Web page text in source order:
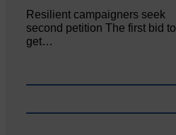
Resilient campaigners seek
second petition The first bid to
get…